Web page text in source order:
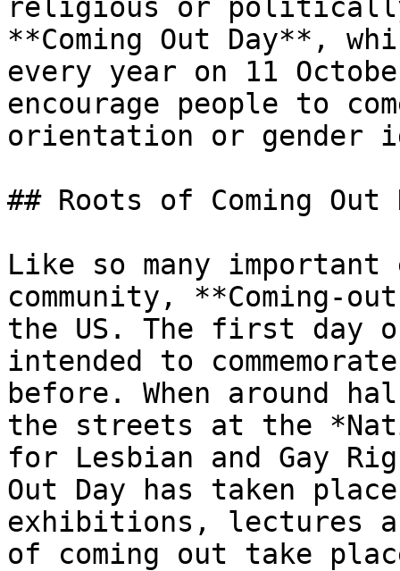
religious or
**Coming Out Day**,
every year on 11
encourage people to
orientation or gender
## Roots of Coming Out
Like so many important
community, **Coming-
the US. The first day
intended to
before. When around
the streets at the
for Lesbian and Gay
Out Day has taken
exhibitions, lectures
of coming out take